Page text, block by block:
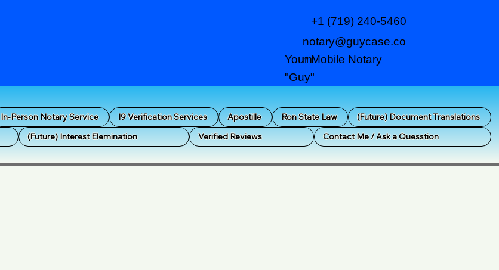
notary@guycase.co
m
+1 (719) 240-5460
Your Mobile Notary
"Guy"
In-Person Notary Service I9 Verification Services Apostille Ron State Law
(Future) Document Translations
(Future) Interest Elemination Verified Reviews Contact Me / Ask a Quesstion